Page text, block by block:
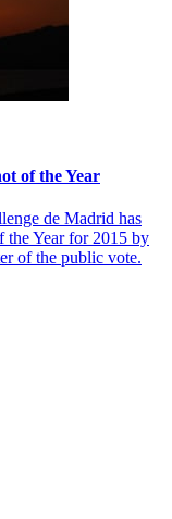
of the Year
de Madrid has
the Year for 2015 by
of the public vote.